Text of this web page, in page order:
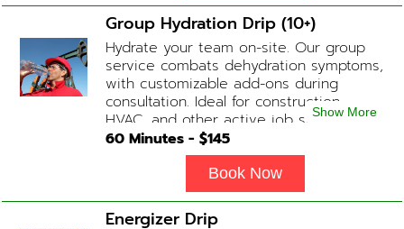
Group Hydration Drip (10+)
Hydrate your team on-site. Our group
service combats dehydration symptoms,
with customizable add-ons during
consultation. Ideal for construction,
HVAC, and other active job site
workers.
Show More
60 Minutes - $145
Book Now
Energizer Drip